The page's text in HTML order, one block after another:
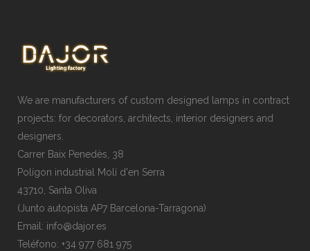
We are manufacturers of custom designed lamps in contract
projects: for decorators, architects, interior designers and
designers.
Carrer Baix Penedès, 38
Polígon industrial Molí d'en Serra
43710, Santa Oliva
(Junto autopista AP7 Barcelona-Tarragona)
Email: info@dajor.es
Teléfono: +34 977 681 975